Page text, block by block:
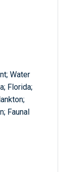
Water
Florida;
Faunal